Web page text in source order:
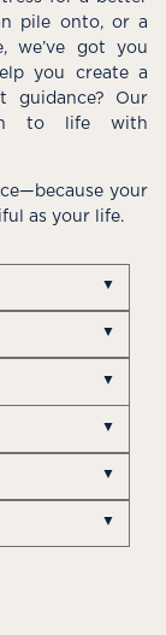
pile onto, or a
we’ve got you
you create a
guidance? Our
to life with
your
as your life.